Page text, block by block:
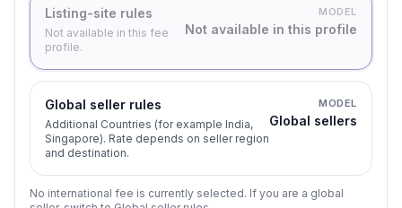
Listing-site rules
Not available in this fee
profile.
MODEL
Not available in this profile
Global seller rules
Additional Countries (for example India,
Singapore). Rate depends on seller region
and destination.
MODEL
Global sellers
No international fee is currently selected. If you are a global